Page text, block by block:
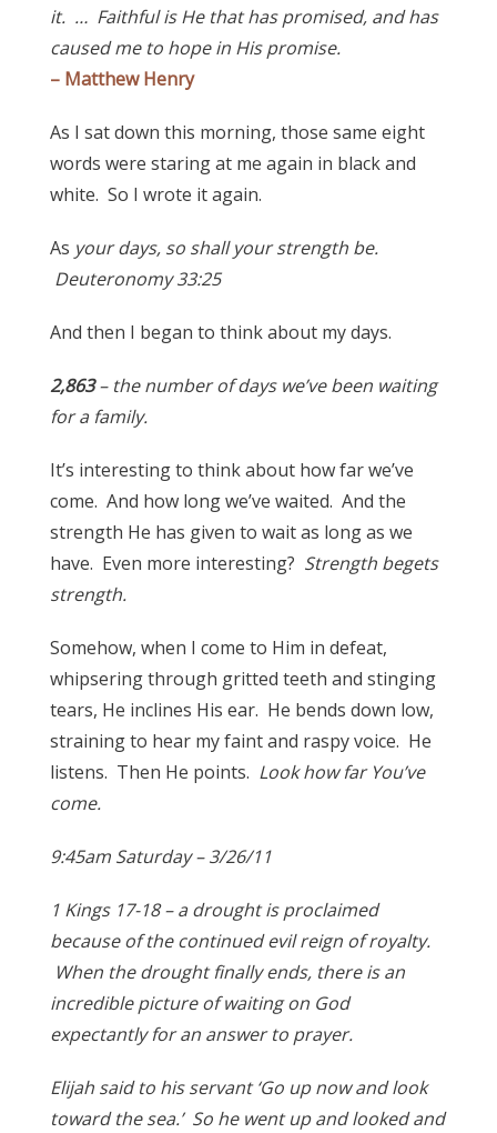
it. … Faithful is He that has promised, and has
caused me to hope in His promise.
– Matthew Henry
As I sat down this morning, those same eight
words were staring at me again in black and
white. So I wrote it again.
As your days, so shall your strength be.
Deuteronomy 33:25
And then I began to think about my days.
2,863– the number of days we’ve been waiting
for a family.
It’s interesting to think about how far we’ve
come. And how long we’ve waited. And the
strength He has given to wait as long as we
have. Even more interesting? Strength begets
strength.
Somehow, when I come to Him in defeat,
whipsering through gritted teeth and stinging
tears, He inclines His ear. He bends down low,
straining to hear my faint and raspy voice. He
listens. Then He points. Look how far You’ve
come.
9:45am Saturday – 3/26/11
1 Kings 17-18 – a drought is proclaimed
because of the continued evil reign of royalty.
When the drought finally ends, there is an
incredible picture of waiting on God
expectantly for an answer to prayer.
Elijah said to his servant ‘Go up now and look
toward the sea.’ So he went up and looked and